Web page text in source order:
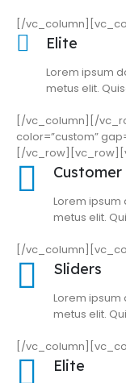
[/
Elite
Lorem ipsum
metus elit.
[/vc_column][/
color=”custom”
[/
Lorem
metus elit.
[/
Sliders
Lorem
metus elit.
[/
Elite